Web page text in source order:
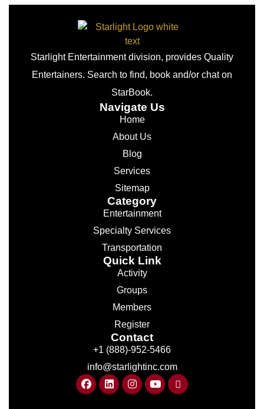
Starlight Entertainment division, provides Quality
Entertainers. Search to find, book and/or chat on
StarBook.
Navigate Us
Home
About Us
Blog
Services
Sitemap
Category
Entertainment
Specialty Services
Transportation
Quick Link
Activity
Groups
Members
Register
Contact
+1 (888)-952-5466
info@starlightinc.com